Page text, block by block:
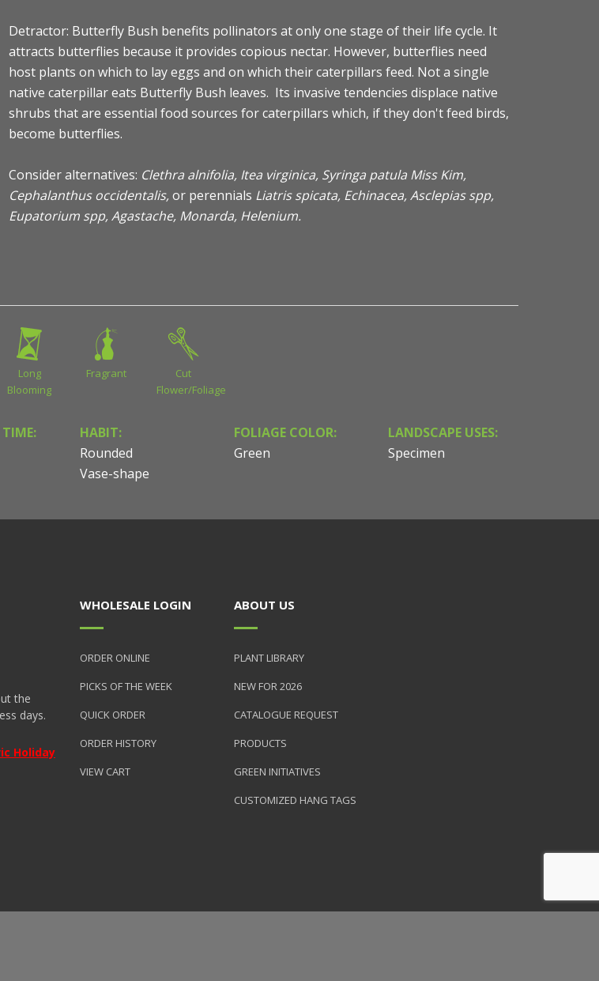
Detractor: Butterfly Bush benefits pollinators at only one stage of their life cycle. It
attracts butterflies because it provides copious nectar. However, butterflies need
host plants on which to lay eggs and on which their caterpillars feed. Not a single
native caterpillar eats Butterfly Bush leaves. Its invasive tendencies displace native
shrubs that are essential food sources for caterpillars which, if they don't feed birds,
become butterflies.
Consider alternatives: Clethra alnifolia, Itea virginica, Syringa patula Miss Kim,
Cephalanthus occidentalis,or perennials Liatris spicata, Echinacea, Asclepias spp,
Eupatorium spp, Agastache, Monarda, Helenium.
Long
Blooming
Fragrant
Cut
Flower/Foliage
TIME:
HABIT:
Rounded
Vase-shape
FOLIAGE COLOR:
Green
LANDSCAPE USES:
Specimen
the
days.
Holiday
WHOLESALE LOGIN
ORDER ONLINE
PICKS OF THE WEEK
QUICK ORDER
ORDER HISTORY
VIEW CART
ABOUT US
PLANT LIBRARY
NEW FOR 2026
CATALOGUE REQUEST
PRODUCTS
GREEN INITIATIVES
CUSTOMIZED HANG TAGS